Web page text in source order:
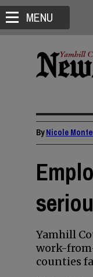
MENU
ByNicole
Yamhill
work-
counties